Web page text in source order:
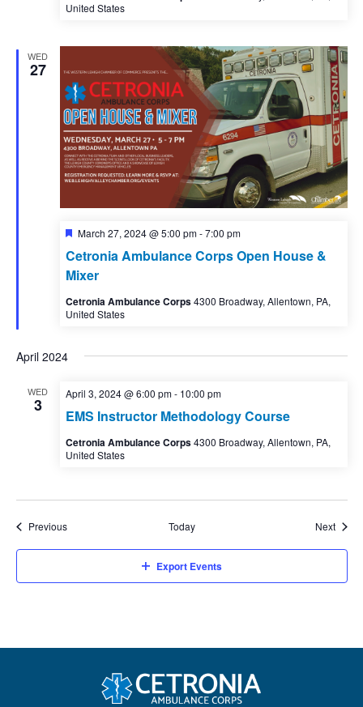
United States
WED
27
Cetronia Ambulance Corps Open House &
Mixer
Featured
March 27, 2024 @ 5:00 pm-7:00 pm
Cetronia Ambulance Corps4300 Broadway, Allentown, PA,
United States
April 2024
WED
3
EMS Instructor Methodology Course
April 3, 2024 @ 6:00 pm- 10:00 pm
Cetronia Ambulance Corps4300 Broadway, Allentown, PA,
United States
PreviousEvents Today Next
Export Events